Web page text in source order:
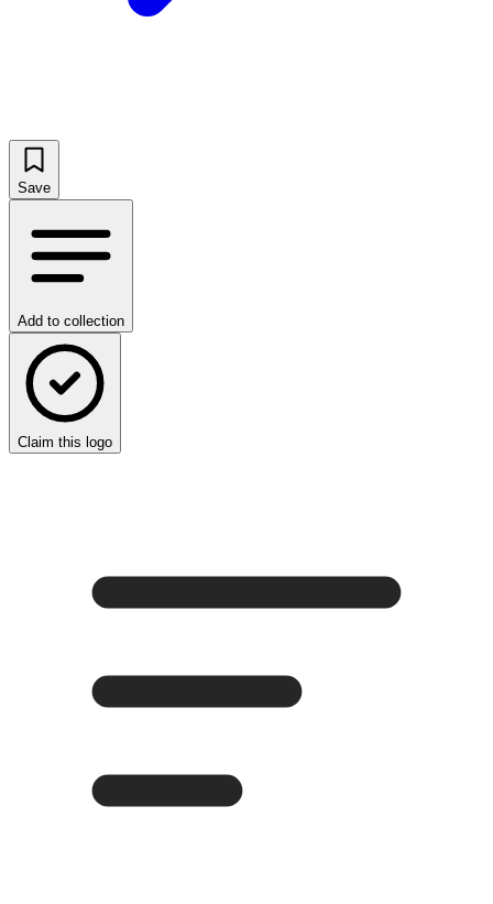
Save
Add to collection
Claim this logo